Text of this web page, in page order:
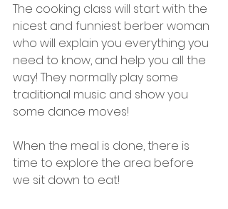
The cooking class will start with the
nicest and funniest berber woman
who will explain you everything you
need to know, and help you all the
way! They normally play some
traditional music and show you
some dance moves!
When the meal is done, there is
time to explore the area before
we sit down to eat!